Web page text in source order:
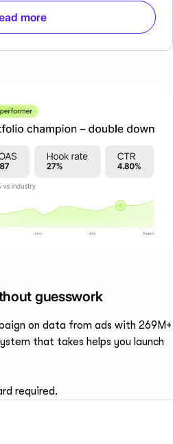
more
guesswork
on data from ads with 269M+
that takes helps you launch
required.